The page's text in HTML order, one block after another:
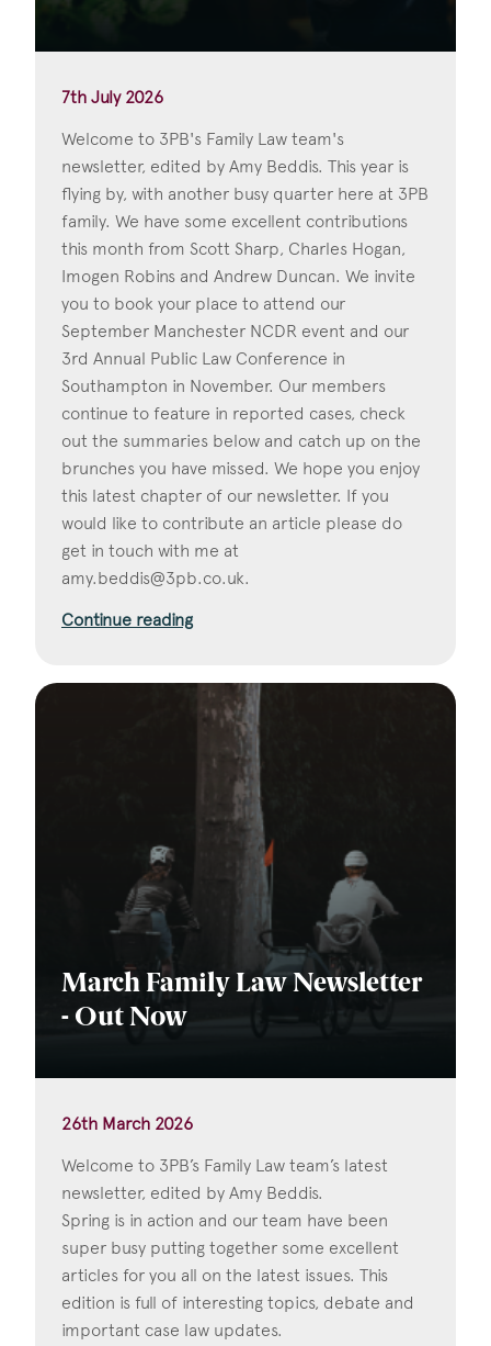
7th July 2026
Welcome to 3PB's Family Law team's
newsletter, edited by Amy Beddis. This year is
flying by, with another busy quarter here at 3PB
family. We have some excellent contributions
this month from Scott Sharp, Charles Hogan,
Imogen Robins and Andrew Duncan. We invite
you to book your place to attend our
September Manchester NCDR event and our
3rd Annual Public Law Conference in
Southampton in November. Our members
continue to feature in reported cases, check
out the summaries below and catch up on the
brunches you have missed. We hope you enjoy
this latest chapter of our newsletter. If you
would like to contribute an article please do
get in touch with me at
amy.beddis@3pb.co.uk.
Continue reading
March Family Law Newsletter
- Out Now
26th March 2026
Welcome to 3PB’s Family Law team’s latest
newsletter, edited by Amy Beddis.
Spring is in action and our team have been
super busy putting together some excellent
articles for you all on the latest issues. This
edition is full of interesting topics, debate and
important case law updates.